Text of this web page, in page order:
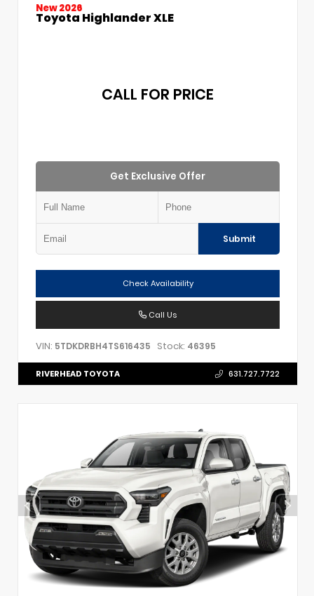
New 2026
Toyota Highlander XLE
CALL FOR PRICE
Get Exclusive Offer
Submit
Check Availability
Call Us
VIN: 5TDKDRBH4TS616435 Stock: 46395
RIVERHEAD TOYOTA 631.727.7722